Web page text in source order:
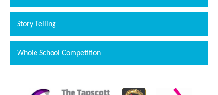
Story Telling
Whole School Competition